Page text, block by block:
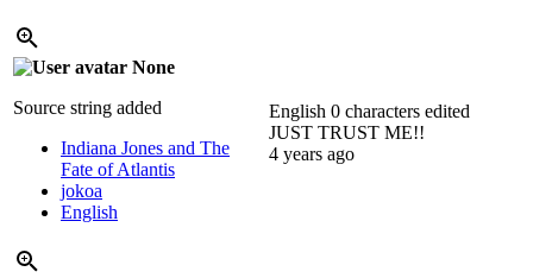
None
Source string added
Indiana Jones and The
Fate of Atlantis
jokoa
English
English 0 characters edited
JUST TRUST ME!!
4 years ago